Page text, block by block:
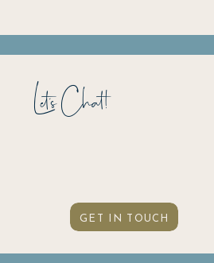
Let's Chat!
GET IN TOUCH